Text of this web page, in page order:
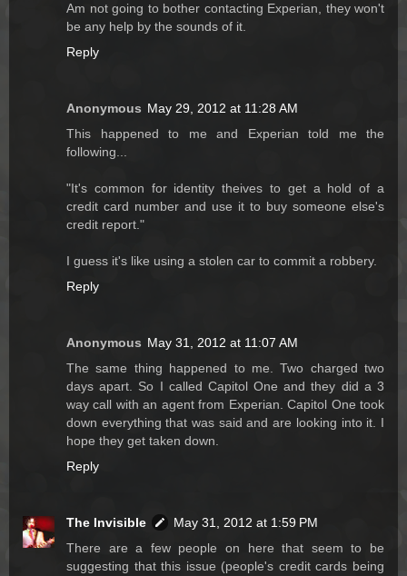
Am not going to bother contacting Experian, they won't
be any help by the sounds of it.
Reply
Anonymous May 29, 2012 at 11:28 AM
This happened to me and Experian told me the
following...
"It's common for identity theives to get a hold of a
credit card number and use it to buy someone else's
credit report."
I guess it's like using a stolen car to commit a robbery.
Reply
Anonymous May 31, 2012 at 11:07 AM
The same thing happened to me. Two charged two
days apart. So I called Capitol One and they did a 3
way call with an agent from Experian. Capitol One took
down everything that was said and are looking into it. I
hope they get taken down.
Reply
The Invisible
May 31, 2012 at 1:59 PM
There are a few people on here that seem to be
suggesting that this issue (people's credit cards being